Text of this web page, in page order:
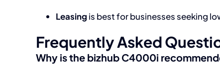
Leasing is best for businesses seeking
Frequently Asked
Why is the bizhub C4000i